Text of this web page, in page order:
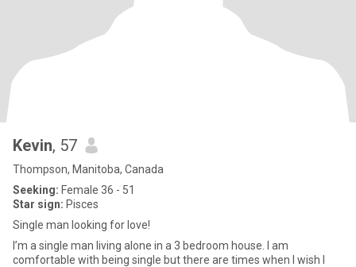
Kevin, 57
Thompson, Manitoba, Canada
Seeking: Female 36 - 51
Star sign: Pisces
Single man looking for love!
I’m a single man living alone in a 3 bedroom house. I am
comfortable with being single but there are times when I wish I